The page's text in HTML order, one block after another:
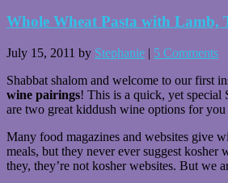
Whole Wheat Pasta with Lamb,
July 15, 2011 by Stephanie | 5 Comments
Shabbat shalom and welcome to our first
wine pairings! This is a quick, yet special
are two great kiddush wine options for
Many food magazines and websites give
meals, but they never ever suggest
they, they’re not kosher websites. But we